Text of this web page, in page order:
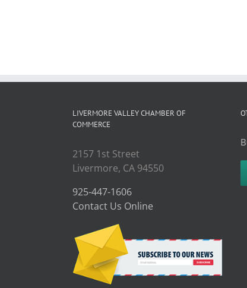
LIVERMORE VALLEY CHAMBER OF
COMMERCE
2157 1st Street
Livermore, CA 94550
925-447-1606
Contact Us Online